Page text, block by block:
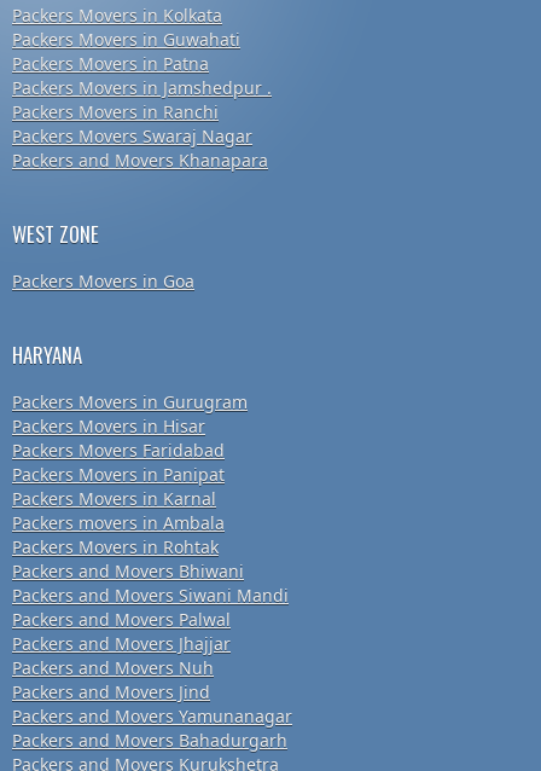
Packers Movers in Kolkata
Packers Movers in Guwahati
Packers Movers in Patna
Packers Movers in Jamshedpur .
Packers Movers in Ranchi
Packers Movers Swaraj Nagar
Packers and Movers Khanapara
WEST ZONE
Packers Movers in Goa
HARYANA
Packers Movers in Gurugram
Packers Movers in Hisar
Packers Movers Faridabad
Packers Movers in Panipat
Packers Movers in Karnal
Packers movers in Ambala
Packers Movers in Rohtak
Packers and Movers Bhiwani
Packers and Movers Siwani Mandi
Packers and Movers Palwal
Packers and Movers Jhajjar
Packers and Movers Nuh
Packers and Movers Jind
Packers and Movers Yamunanagar
Packers and Movers Bahadurgarh
Packers and Movers Kurukshetra